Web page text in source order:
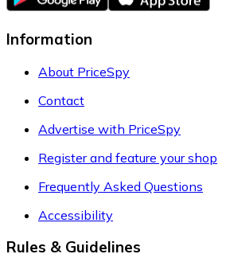
Information
About PriceSpy
Contact
Advertise with PriceSpy
Register and feature your shop
Frequently Asked Questions
Accessibility
Rules & Guidelines